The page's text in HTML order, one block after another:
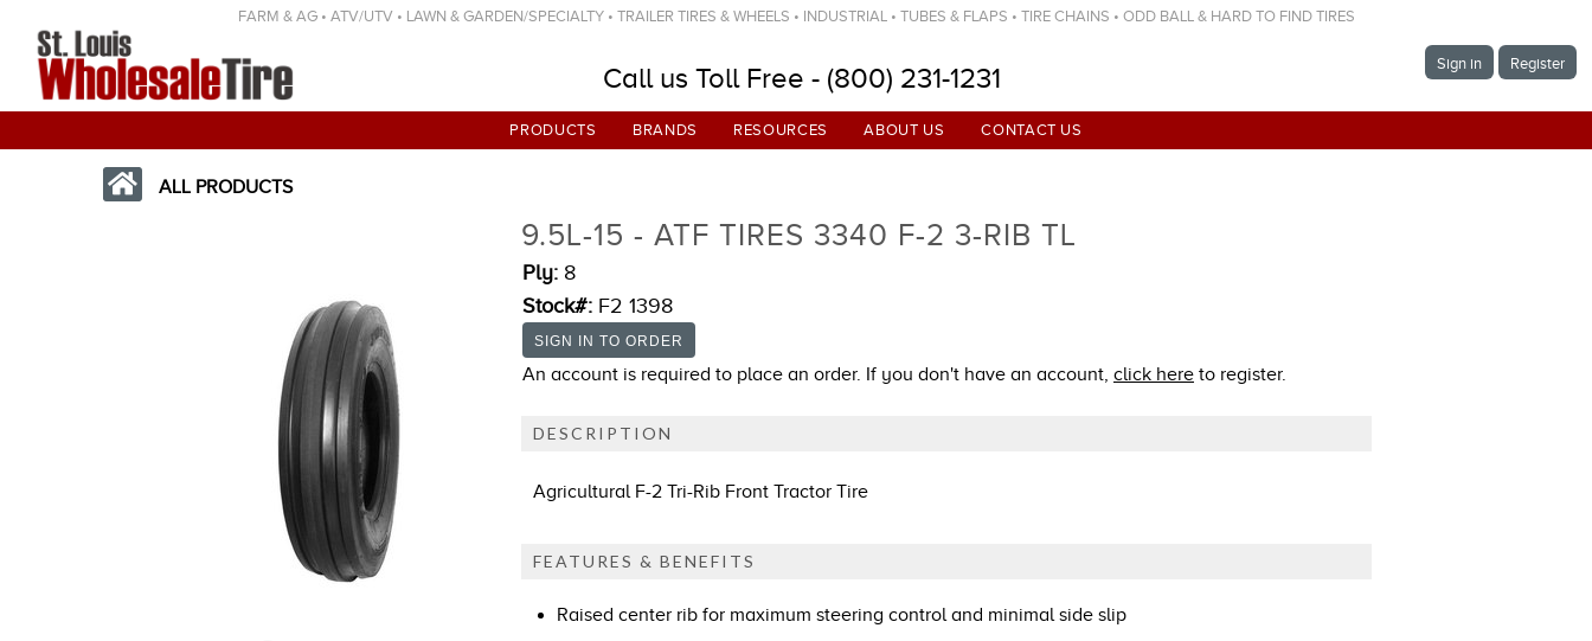
FARM & AG • ATV/UTV • LAWN & GARDEN/SPECIALTY • TRAILER TIRES & WHEELS • INDUSTRIAL • TUBES & FLAPS • TIRE CHAINS • ODD BALL & HARD TO FIND TIRES
Call us Toll Free - (800) 231-1231 Sign in Register
PRODUCTS BRANDS RESOURCES ABOUT US CONTACT US
ALL PRODUCTS
9.5L-15 - ATF TIRES 3340 F-2 3-RIB TL
Ply: 8
Stock#: F2 1398
An account is required to place an order. If you don't have an account, click here to register.
DESCRIPTION
Agricultural F-2 Tri-Rib Front Tractor Tire
FEATURES & BENEFITS
Raised center rib for maximum steering control and minimal side slip